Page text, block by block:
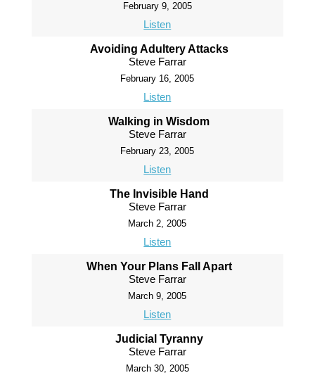
February 9, 2005
Listen
Avoiding Adultery Attacks
Steve Farrar
February 16, 2005
Listen
Walking in Wisdom
Steve Farrar
February 23, 2005
Listen
The Invisible Hand
Steve Farrar
March 2, 2005
Listen
When Your Plans Fall Apart
Steve Farrar
March 9, 2005
Listen
Judicial Tyranny
Steve Farrar
March 30, 2005